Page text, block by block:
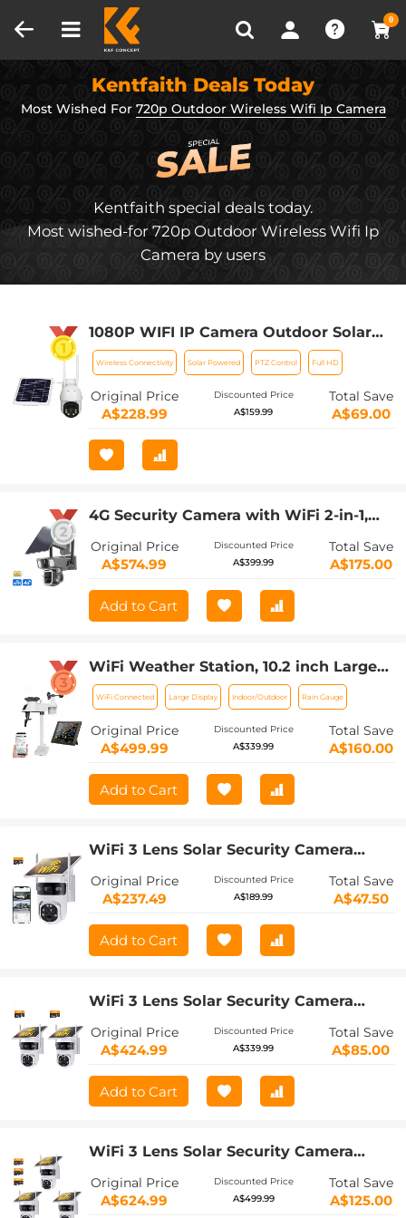
0
Recently Viewed
Kentfaith Deals Today
Most Wished For 720p Outdoor Wireless Wifi Ip Camera
Kentfaith special deals today.
Most wished-for 720p Outdoor Wireless Wifi Ip
Camera by users
1080P WIFI IP Camera Outdoor Solar
Power 2-way Talk PTZ With 3MP Night
Vision (tuya APP)
Wireless Connectivity Solar Powered PTZ Control Full HD
Original Price
A$228.99
Discounted Price
A$159.99
Total Save
A$69.00
4G Security Camera with WiFi 2-in-1,
Battery Power, Kentfaith Security
Camera for Outdoor, IP66 Waterproof,
10X Optical Zoom
Original Price
A$574.99
Discounted Price
A$399.99
Total Save
A$175.00
Add to Cart
WiFi Weather Station, 10.2 inch Large
Display Kentfaith Wireless Weather
Station, Weather Stations Wireless
Indoor Outdoor with Rain Gauge and
Wind Speed, Weather Forecast, Wind
WiFi Connected Large Display Indoor/Outdoor Rain Gauge
Original Price
A$499.99
Discounted Price
A$339.99
Total Save
A$160.00
Add to Cart
WiFi 3 Lens Solar Security Camera
360° View Pan/Tilt Home Security
Camera with Color Night Vision, Easy
to Install, PIR Alarm, Kentfaith
Original Price
A$237.49
Discounted Price
A$189.99
Total Save
A$47.50
Add to Cart
WiFi 3 Lens Solar Security Camera
360° View Pan/Tilt Home Security
Camera with Color Night Vision, Easy
to Install, PIR Alarm, 2pcs, Kentfaith
Original Price
A$424.99
Discounted Price
A$339.99
Total Save
A$85.00
Add to Cart
WiFi 3 Lens Solar Security Camera
360° View Pan/Tilt Home Security
Camera with Color Night Vision, Easy
Original Price
A$624.99
Discounted Price
A$499.99
Total Save
A$125.00